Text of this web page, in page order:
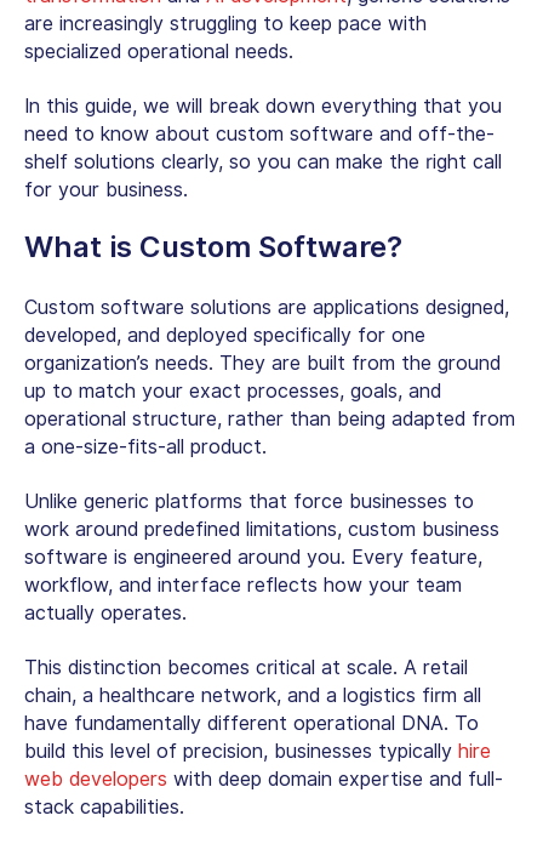
are increasingly struggling to keep pace with
specialized operational needs.
In this guide, we will break down everything that you
need to know about custom software and off-the-
shelf solutions clearly, so you can make the right call
for your business.
What is Custom Software?
Custom software solutions are applications designed,
developed, and deployed specifically for one
organization’s needs. They are built from the ground
up to match your exact processes, goals, and
operational structure, rather than being adapted from
a one-size-fits-all product.
Unlike generic platforms that force businesses to
work around predefined limitations, custom business
software is engineered around you. Every feature,
workflow, and interface reflects how your team
actually operates.
This distinction becomes critical at scale. A retail
chain, a healthcare network, and a logistics firm all
have fundamentally different operational DNA. To
build this level of precision, businesses typically hire
web developers with deep domain expertise and full-
stack capabilities.